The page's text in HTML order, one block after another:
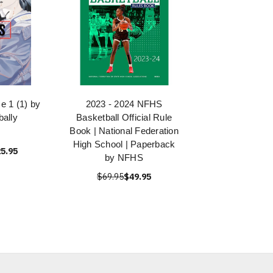
1 (1) by
2023 - 2024 NFHS
Basketball Official Rule
Book | National Federation
High School | Paperback
by NFHS
$69.95$49.95